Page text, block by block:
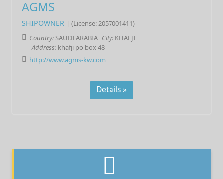
AGMS
SHIPOWNER | (License: 2057001411)
Country: SAUDI ARABIA City: KHAFJI
Address: khafji po box 48
http://www.agms-kw.com
Details »